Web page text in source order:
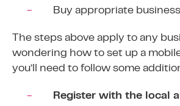
Buy appropriate
The steps above apply to any
wondering how to set up a
you’ll need to follow some
Register with the local